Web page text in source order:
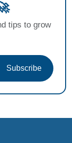
tips to grow
Subscribe